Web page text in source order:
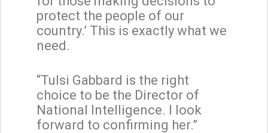
protect the people of our
country.’ This is exactly what we
need.
“Tulsi Gabbard is the right
choice to be the Director of
National Intelligence. I look
forward to confirming her.”